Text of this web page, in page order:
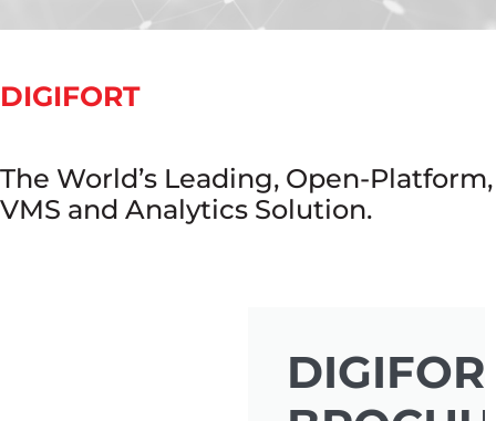
DIGIFORT
The World’s Leading, Open-Platform,
VMS and Analytics Solution.